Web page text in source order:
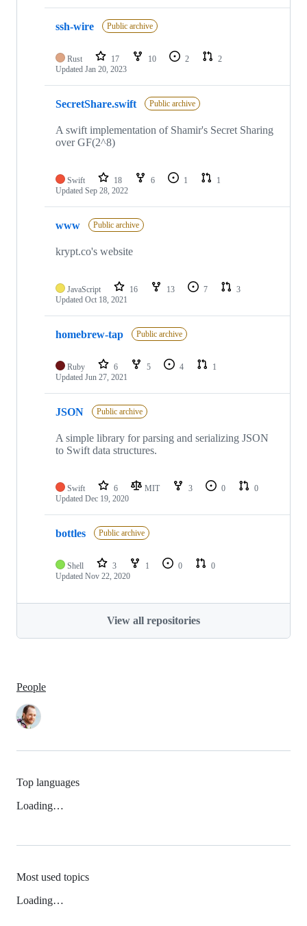
ssh-wire Public archive
Rust 17 10 2
2
Updated Jan 20, 2023
SecretShare.swift Public archive
A swift implementation of Shamir's Secret Sharing
over GF(2^8)
Swift 18 6 1
1
Updated Sep 28, 2022
www Public archive
krypt.co's website
JavaScript 16 13 7
3
Updated Oct 18, 2021
homebrew-tap Public archive
Ruby 6 5 4
1
Updated Jun 27, 2021
JSON Public archive
A simple library for parsing and serializing JSON
to Swift data structures.
Swift 6 MIT 3 0
0
Updated Dec 19, 2020
bottles Public archive
Shell 3 1 0
0
Updated Nov 22, 2020
View all repositories
People
Top languages
Loading…
Most used topics
Loading…